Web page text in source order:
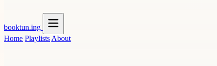
booktun.ing
Home Playlists About